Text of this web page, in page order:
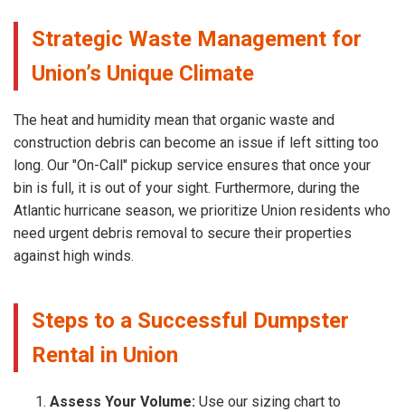
Strategic Waste Management for
Union’s Unique Climate
The heat and humidity mean that organic waste and
construction debris can become an issue if left sitting too
long. Our "On-Call" pickup service ensures that once your
bin is full, it is out of your sight. Furthermore, during the
Atlantic hurricane season, we prioritize Union residents who
need urgent debris removal to secure their properties
against high winds.
Steps to a Successful Dumpster
Rental in Union
Assess Your Volume: Use our sizing chart to